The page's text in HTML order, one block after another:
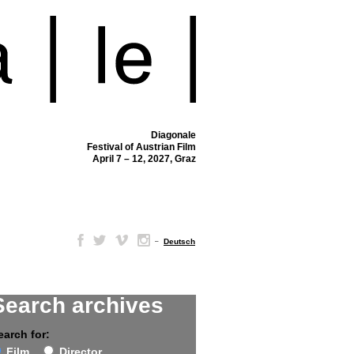
Diagonale
Festival of Austrian Film
April 7 – 12, 2027, Graz
– Deutsch
archives
for: